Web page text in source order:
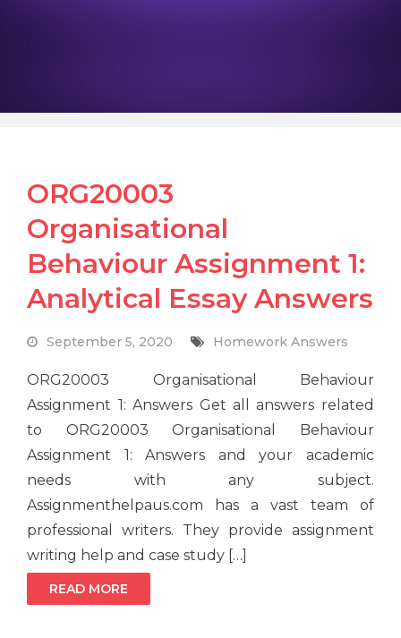
ORG20003
Organisational
Behaviour Assignment 1:
Analytical Essay Answers
September 5, 2020 Homework Answers
ORG20003 Organisational Behaviour
Assignment 1: Answers Get all answers related
to ORG20003 Organisational Behaviour
Assignment 1: Answers and your academic
needs with any subject.
Assignmenthelpaus.com has a vast team of
professional writers. They provide assignment
writing help and case study […]
READ MORE